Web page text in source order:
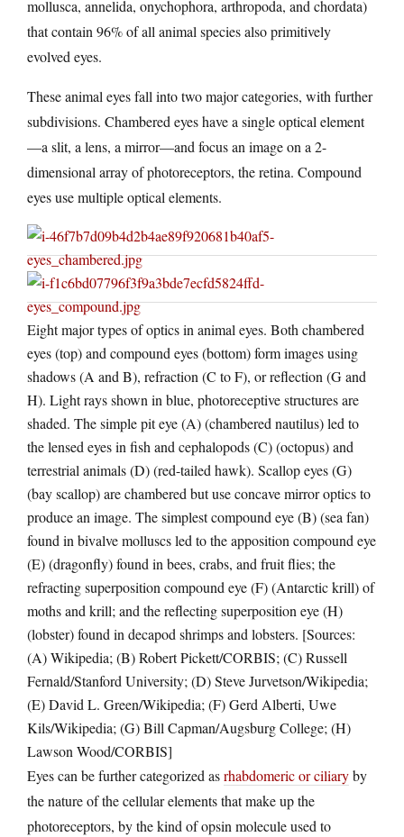
mollusca, annelida, onychophora, arthropoda, and chordata)
that contain 96% of all animal species also primitively
evolved eyes.
These animal eyes fall into two major categories, with further
subdivisions. Chambered eyes have a single optical element
—a slit, a lens, a mirror—and focus an image on a 2-
dimensional array of photoreceptors, the retina. Compound
eyes use multiple optical elements.
Eight major types of optics in animal eyes. Both chambered
eyes (top) and compound eyes (bottom) form images using
shadows (A and B), refraction (C to F), or reflection (G and
H). Light rays shown in blue, photoreceptive structures are
shaded. The simple pit eye (A) (chambered nautilus) led to
the lensed eyes in fish and cephalopods (C) (octopus) and
terrestrial animals (D) (red-tailed hawk). Scallop eyes (G)
(bay scallop) are chambered but use concave mirror optics to
produce an image. The simplest compound eye (B) (sea fan)
found in bivalve molluscs led to the apposition compound eye
(E) (dragonfly) found in bees, crabs, and fruit flies; the
refracting superposition compound eye (F) (Antarctic krill) of
moths and krill; and the reflecting superposition eye (H)
(lobster) found in decapod shrimps and lobsters. [Sources:
(A) Wikipedia; (B) Robert Pickett/CORBIS; (C) Russell
Fernald/Stanford University; (D) Steve Jurvetson/Wikipedia;
(E) David L. Green/Wikipedia; (F) Gerd Alberti, Uwe
Kils/Wikipedia; (G) Bill Capman/Augsburg College; (H)
Lawson Wood/CORBIS]
Eyes can be further categorized asrhabdomeric or ciliaryby
the nature of the cellular elements that make up the
photoreceptors, by the kind of opsin molecule used to